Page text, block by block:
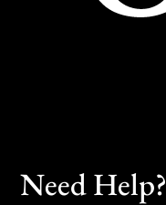
Need Help?